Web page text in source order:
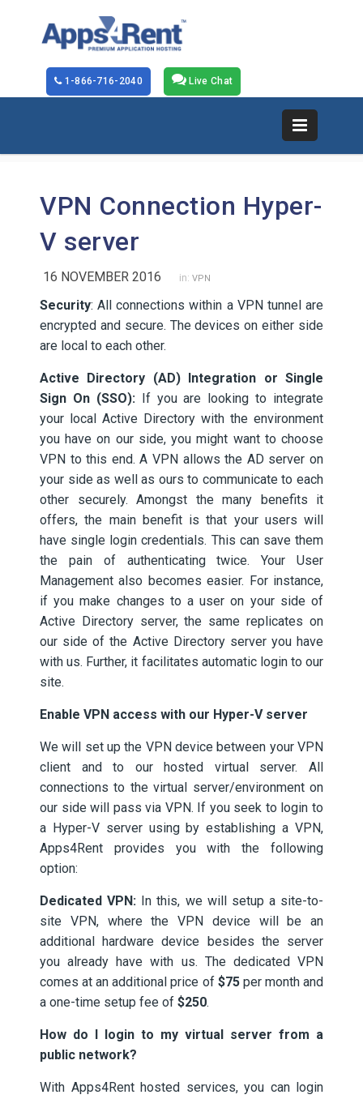
Live Chat
1-866-716-2040
VPN Connection Hyper-
V server
16 NOVEMBER 2016 in: VPN
Security: All connections within a VPN tunnel are
encrypted and secure. The devices on either side
are local to each other.
Active Directory (AD) Integration or Single
Sign On (SSO):If you are looking to integrate
your local Active Directory with the environment
you have on our side, you might want to choose
VPN to this end. A VPN allows the AD server on
your side as well as ours to communicate to each
other securely. Amongst the many benefits it
offers, the main benefit is that your users will
have single login credentials. This can save them
the pain of authenticating twice. Your User
Management also becomes easier. For instance,
if you make changes to a user on your side of
Active Directory server, the same replicates on
our side of the Active Directory server you have
with us. Further, it facilitates automatic login to our
site.
Enable VPN access with our Hyper-V server
We will set up the VPN device between your VPN
client and to our hosted virtual server. All
connections to the virtual server/environment on
our side will pass via VPN. If you seek to login to
a Hyper-V server using by establishing a VPN,
Apps4Rent provides you with the following
option:
Dedicated VPN: In this, we will setup a site-to-
site VPN, where the VPN device will be an
additional hardware device besides the server
you already have with us. The dedicated VPN
comes at an additional price of $75per month and
a one-time setup fee of $250.
How do I login to my virtual server from a
public network?
With Apps4Rent hosted services, you can login